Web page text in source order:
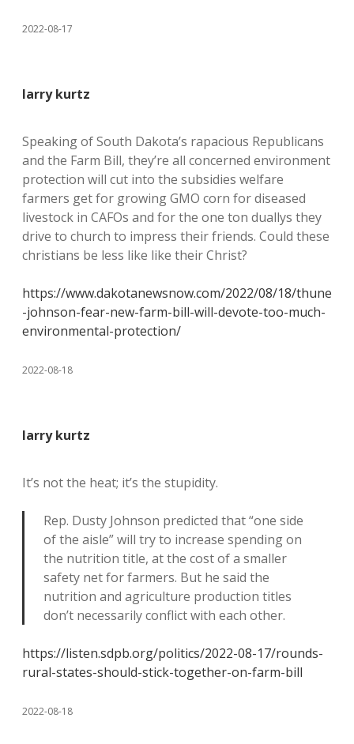
2022-08-17
larry kurtz
Speaking of South Dakota’s rapacious Republicans
and the Farm Bill, they’re all concerned environment
protection will cut into the subsidies welfare
farmers get for growing GMO corn for diseased
livestock in CAFOs and for the one ton duallys they
drive to church to impress their friends. Could these
christians be less like like their Christ?
https://www.dakotanewsnow.com/2022/08/18/thune
-johnson-fear-new-farm-bill-will-devote-too-much-
environmental-protection/
2022-08-18
larry kurtz
It’s not the heat; it’s the stupidity.
Rep. Dusty Johnson predicted that “one side
of the aisle” will try to increase spending on
the nutrition title, at the cost of a smaller
safety net for farmers. But he said the
nutrition and agriculture production titles
don’t necessarily conflict with each other.
https://listen.sdpb.org/politics/2022-08-17/rounds-
rural-states-should-stick-together-on-farm-bill
2022-08-18